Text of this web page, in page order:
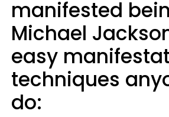
manifested
Michael
easy
techniques
do: